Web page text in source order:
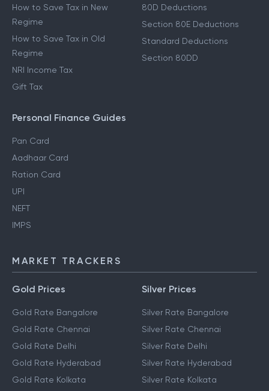
How to Save Tax in New
Regime
How to Save Tax in Old
Regime
NRI Income Tax
Gift Tax
80D Deductions
Section 80E Deductions
Standard Deductions
Section 80DD
Personal Finance Guides
Pan Card
Aadhaar Card
Ration Card
UPI
NEFT
IMPS
MARKET TRACKERS
Gold Prices
Gold Rate Bangalore
Gold Rate Chennai
Gold Rate Delhi
Gold Rate Hyderabad
Gold Rate Kolkata
Silver Prices
Silver Rate Bangalore
Silver Rate Chennai
Silver Rate Delhi
Silver Rate Hyderabad
Silver Rate Kolkata